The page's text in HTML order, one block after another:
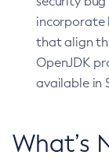
incorporate
that align
OpenJDK
available in
What’s